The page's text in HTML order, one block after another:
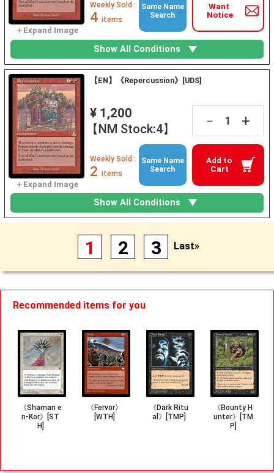
Want
Notice
Weekly Sold :
4 items
Same Name
Search
Show All Conditions
【EN】《Repercussion》[UDS]
¥ 1,200
【NM Stock:4】
－ +
Add to
Cart
Weekly Sold :
2 items
Same Name
Search
Show All Conditions
1 2 3 Last»
Recommended items for you
《Shaman e
n-Kor》[ST
H]
《Fervor》
[WTH]
《Dark Ritu
al》[TMP]
《Bounty H
unter》[TM
P]